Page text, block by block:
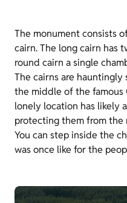
The monument consists
cairn. The long cairn has
round cairn a single
The cairns are
the middle of the famous
lonely location has likely
protecting them from the
You can step inside the
was once like for the